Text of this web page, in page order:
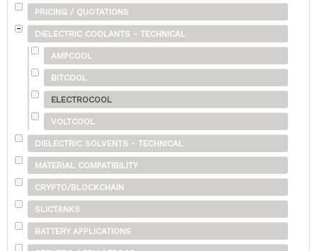
PRICING / QUOTATIONS
DIELECTRIC COOLANTS - TECHNICAL
AMPCOOL
BITCOOL
ELECTROCOOL
VOLTCOOL
DIELECTRIC SOLVENTS - TECHNICAL
MATERIAL COMPATIBILITY
CRYPTO/BLOCKCHAIN
SLICTANKS
BATTERY APPLICATIONS